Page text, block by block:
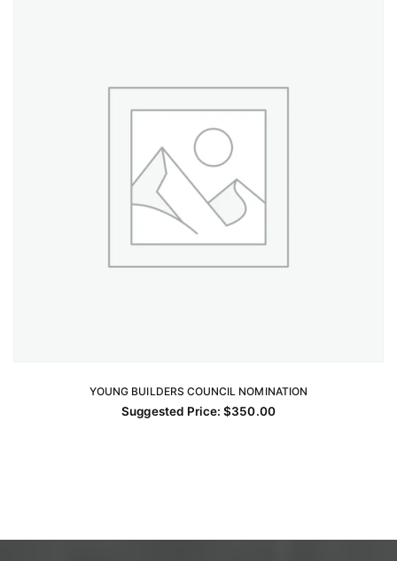
YOUNG BUILDERS COUNCIL NOMINATION
Suggested Price:$350.00
ADD TO CART